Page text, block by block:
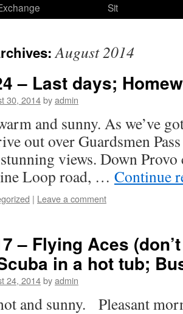
Sit
August 2014
– Last days;
30, 2014byadmin
and sunny. As we’ve
out over Guardsmen
views. Down
Loop road, … Continue
| Leave a comment
– Flying Aces
in a hot tub;
24, 2014byadmin
and sunny. Pleasant